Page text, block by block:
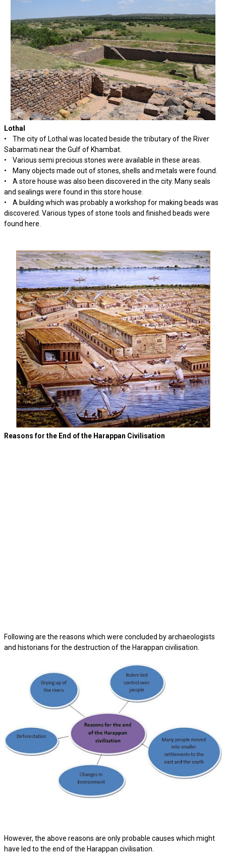
Lothal
• The city of Lothal was located beside the tributary of the River
Sabarmati near the Gulf of Khambat.
• Various semi precious stones were available in these areas.
• Many objects made out of stones, shells and metals were found.
• A store house was also been discovered in the city. Many seals
and sealings were found in this store house.
• A building which was probably a workshop for making beads was
discovered. Various types of stone tools and finished beads were
found here.
Reasons for the End of the Harappan Civilisation
Following are the reasons which were concluded by archaeologists
and historians for the destruction of the Harappan civilisation.
However, the above reasons are only probable causes which might
have led to the end of the Harappan civilisation.